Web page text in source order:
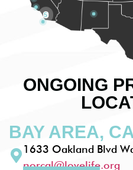
5
ONGOING
BAY AREA, CA
1633 Oakland Blvd
norcal@lovelife.org
GIVE NOW